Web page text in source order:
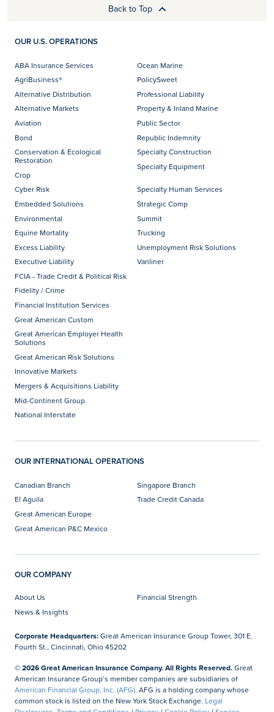
Back to Top
OUR U.S. OPERATIONS
ABA Insurance Services
AgriBusiness®
Alternative Distribution
Alternative Markets
Aviation
Bond
Conservation & Ecological
Restoration
Crop
Cyber Risk
Embedded Solutions
Environmental
Equine Mortality
Excess Liability
Executive Liability
FCIA - Trade Credit & Political Risk
Fidelity / Crime
Financial Institution Services
Great American Custom
Great American Employer Health
Solutions
Great American Risk Solutions
Innovative Markets
Mergers & Acquisitions Liability
Mid-Continent Group
National Interstate
Ocean Marine
PolicySweet
Professional Liability
Property & Inland Marine
Public Sector
Republic Indemnity
Specialty Construction
Specialty Equipment
Specialty Human Services
Strategic Comp
Summit
Trucking
Unemployment Risk Solutions
Vanliner
OUR INTERNATIONAL OPERATIONS
Canadian Branch
El Aguila
Great American Europe
Great American P&C Mexico
Singapore Branch
Trade Credit Canada
OUR COMPANY
About Us
Financial Strength
News & Insights
Corporate Headquarters:Great American Insurance Group Tower, 301 E.
Fourth St., Cincinnati, Ohio 45202
© 2026 Great American Insurance Company. All Rights Reserved.Great
American Insurance Group’s member companies are subsidiaries of
American Financial Group, Inc. (AFG). AFG is a holding company whose
common stock is listed on the New York Stock Exchange. Legal